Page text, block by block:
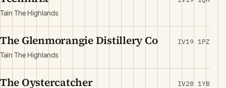
Tain The Highlands
The Glenmorangie Distillery Co
Tain The Highlands
IV19 1PZ
The Oystercatcher IV20 1YB